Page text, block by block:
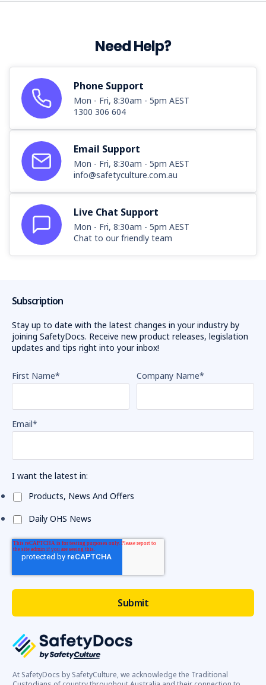
Need Help?
Phone Support
Mon - Fri, 8:30am - 5pm AEST
1300 306 604
Email Support
Mon - Fri, 8:30am - 5pm AEST
info@safetyculture.com.au
Live Chat Support
Mon - Fri, 8:30am - 5pm AEST
Chat to our friendly team
At SafetyDocs by SafetyCulture, we acknowledge the Traditional
Subscription
Stay up to date with the latest changes in your industry by
joining SafetyDocs. Receive new product releases, legislation
updates and tips right into your inbox!
First Name* Company Name*
Email*
I want the latest in:
Products, News And Offers
Daily OHS News